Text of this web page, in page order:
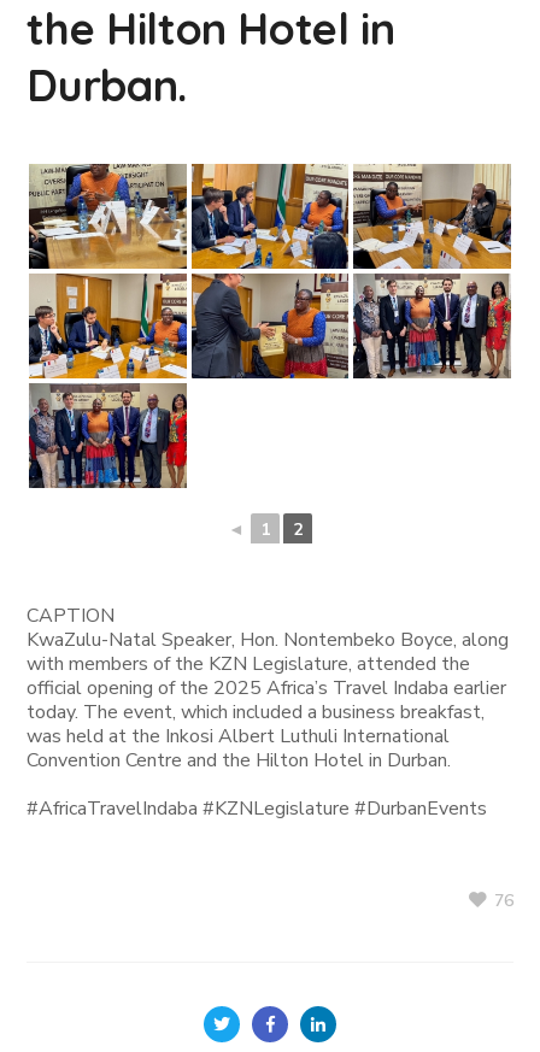
the Hilton Hotel in
Durban.
◄ 1 2
CAPTION
KwaZulu-Natal Speaker, Hon. Nontembeko Boyce, along
with members of the KZN Legislature, attended the
official opening of the 2025 Africa’s Travel Indaba earlier
today. The event, which included a business breakfast,
was held at the Inkosi Albert Luthuli International
Convention Centre and the Hilton Hotel in Durban.
#AfricaTravelIndaba #KZNLegislature #DurbanEvents
76